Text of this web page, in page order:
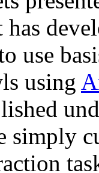
has
use
using
simply